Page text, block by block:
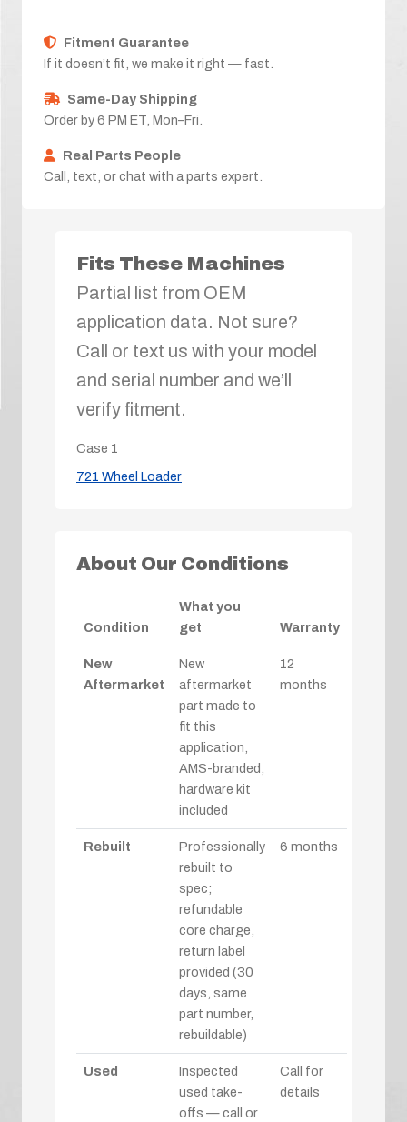
Fitment Guarantee
If it doesn’t fit, we make it right — fast.
Same-Day Shipping
Order by 6 PM ET, Mon–Fri.
Real Parts People
Call, text, or chat with a parts expert.
Fits These Machines
Partial list from OEM
application data. Not sure?
Call or text us with your model
and serial number and we’ll
verify fitment.
Case 1
721 Wheel Loader
About Our Conditions
Condition
What you
get
Warranty
New
Aftermarket
New
aftermarket
part made to
fit this
application,
AMS-branded,
hardware kit
included
12
months
Rebuilt
Professionally
rebuilt to
spec;
refundable
core charge,
return label
provided (30
days, same
part number,
rebuildable)
6 months
Used
Inspected
used take-
offs — call or
Call for
details